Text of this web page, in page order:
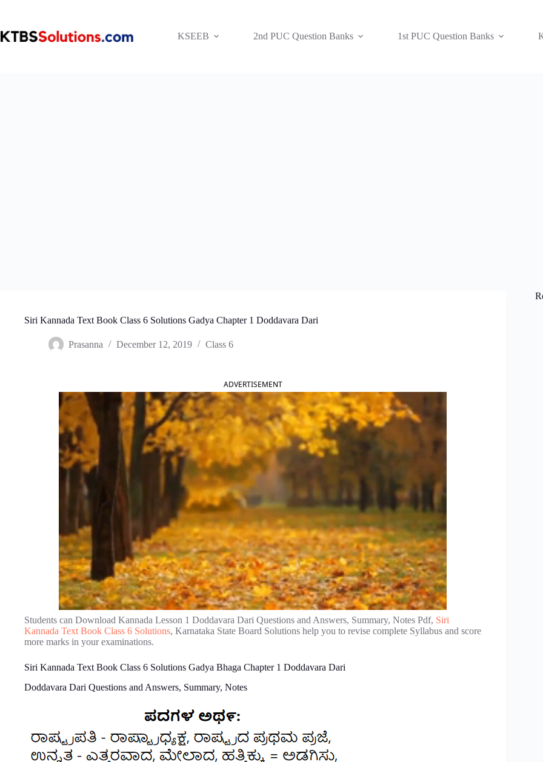
KSEEB
2nd PUC Question Banks 1st PUC Question Banks
Siri Kannada Text Book Class 6 Solutions Gadya Chapter 1 Doddavara Dari
Prasanna December 12, 2019 Class 6
ADVERTISEMENT
Students can Download Kannada Lesson 1 Doddavara Dari Questions and Answers, Summary, Notes Pdf, Siri
Kannada Text Book Class 6 Solutions, Karnataka State Board Solutions help you to revise complete Syllabus and score
more marks in your examinations.
Siri Kannada Text Book Class 6 Solutions Gadya Bhaga Chapter 1 Doddavara Dari
Doddavara Dari Questions and Answers, Summary, Notes